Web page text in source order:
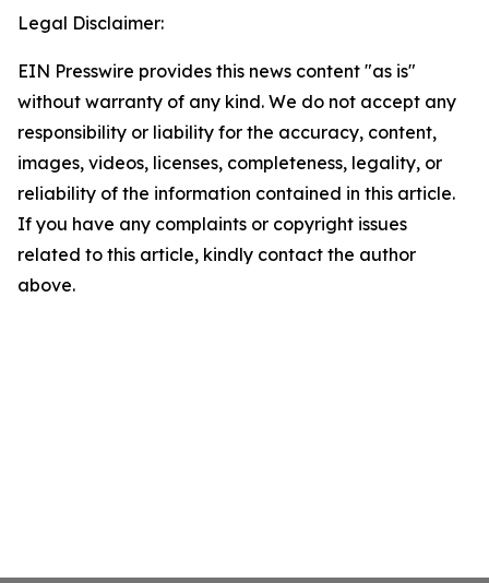
Legal Disclaimer:
EIN Presswire provides this news content "as is"
without warranty of any kind. We do not accept any
responsibility or liability for the accuracy, content,
images, videos, licenses, completeness, legality, or
reliability of the information contained in this article.
If you have any complaints or copyright issues
related to this article, kindly contact the author
above.